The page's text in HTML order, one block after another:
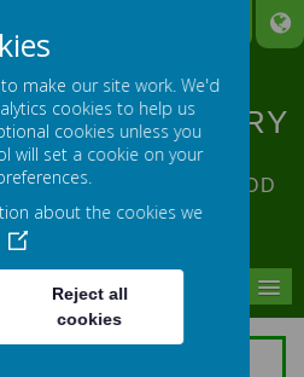
PRIMARY
IN ALL OUR GOD
TALENTS
make our site work. We'd
cookies to help us
cookies unless you
will set a cookie on your
about the cookies we
Reject all
cookies